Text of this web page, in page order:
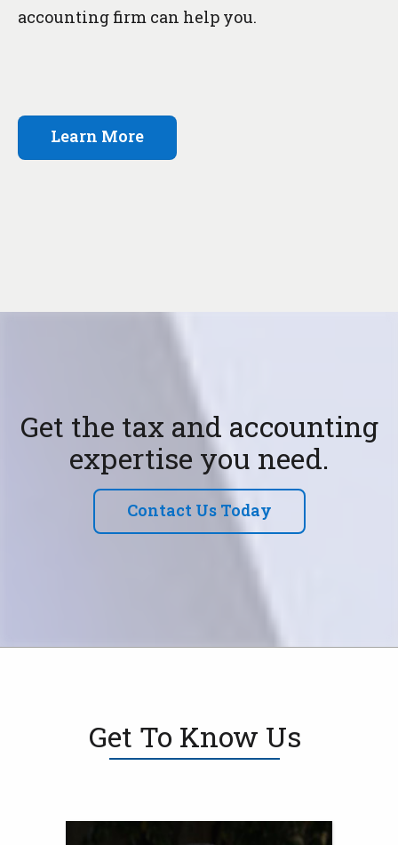
accounting firm can help you.
Learn More
Get the tax and accounting
expertise you need.
Contact Us Today
Get To Know Us